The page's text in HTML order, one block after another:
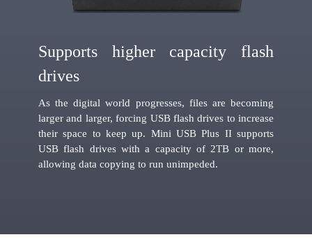
Supports higher capacity flash
drives
As the digital world progresses, files are becoming
larger and larger, forcing USB flash drives to increase
their space to keep up. Mini USB Plus II supports
USB flash drives with a capacity of 2TB or more,
allowing data copying to run unimpeded.